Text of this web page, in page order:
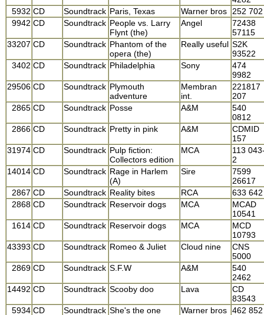
5932 CD Soundtrack Paris, Texas Warner bros
252 702
9942 CD Soundtrack People vs. Larry
Flynt (the)
Angel
72438
57115
33207 CD Soundtrack Phantom of the
opera (the)
Really useful S2K
93522
3402 CD Soundtrack Philadelphia Sony
474
9982
29506 CD Soundtrack Plymouth
adventure
Membran
int.
221817
207
2865 CD Soundtrack Posse A&M
540
0812
2866 CD Soundtrack Pretty in pink A&M
CDMID
157
31974 CD Soundtrack Pulp fiction:
Collectors edition
MCA
113
2
14014 CD Soundtrack Rage in Harlem
(A)
Sire
7599
26617
2867 CD Soundtrack Reality bites RCA
633 642
2868 CD Soundtrack Reservoir dogs MCA
MCAD
10541
1614 CD Soundtrack Reservoir dogs MCA
MCD
10793
43393 CD Soundtrack Romeo & Juliet Cloud nine
CNS
5000
2869 CD Soundtrack S.F.W A&M
540
2462
14492 CD Soundtrack Scooby doo Lava
CD
83543
5934 CD Soundtrack She's the one Warner bros 462 852